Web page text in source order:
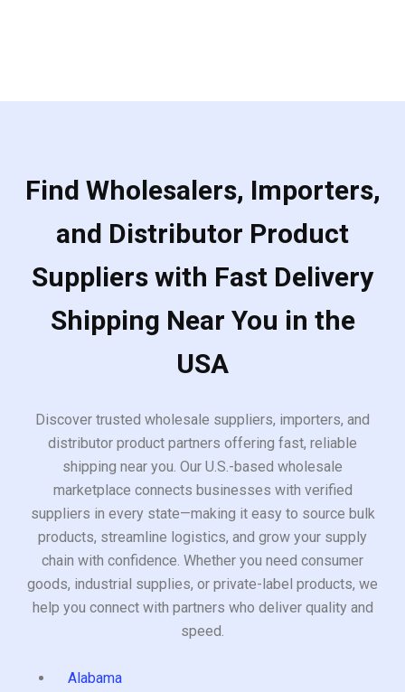
Find Wholesalers, Importers,
and Distributor Product
Suppliers with Fast Delivery
Shipping Near You in the
USA
Discover trusted wholesale suppliers, importers, and
distributor product partners offering fast, reliable
shipping near you. Our U.S.-based wholesale
marketplace connects businesses with verified
suppliers in every state—making it easy to source bulk
products, streamline logistics, and grow your supply
chain with confidence. Whether you need consumer
goods, industrial supplies, or private-label products, we
help you connect with partners who deliver quality and
speed.
Alabama